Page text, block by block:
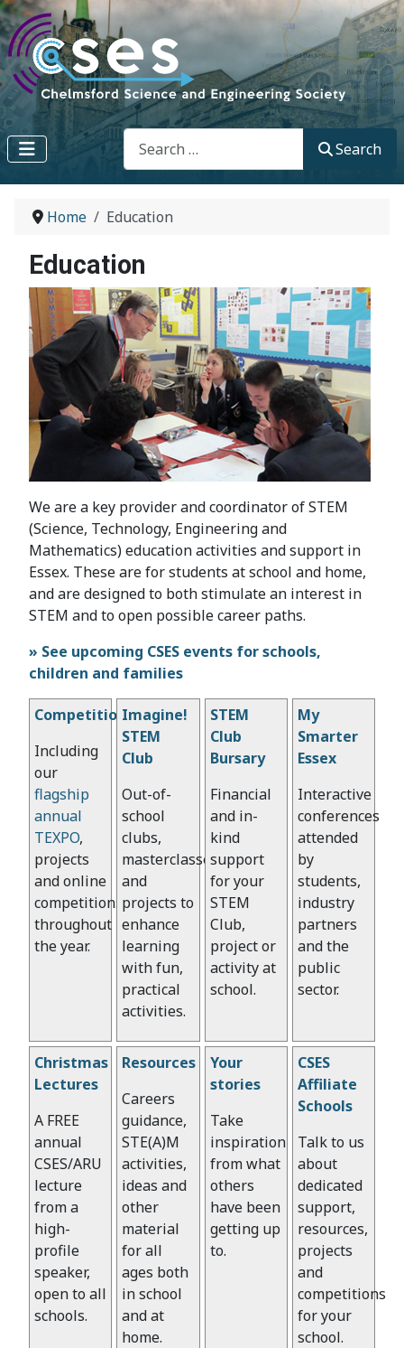
Search
Search
Home Education
Education
We are a key provider and coordinator of STEM
(Science, Technology, Engineering and
Mathematics) education activities and support in
Essex. These are for students at school and home,
and are designed to both stimulate an interest in
STEM and to open possible career paths.
» See upcoming CSES events for schools,
children and families
Competitions
Including
our
flagship
annual
TEXPO,
projects
and online
competitions
throughout
the year.
Imagine!
STEM
Club
Out-of-
school
clubs,
masterclasses
and
projects to
enhance
learning
with fun,
practical
activities.
STEM
Club
Bursary
Financial
and in-
kind
support
for your
STEM
Club,
project or
activity at
school.
My
Smarter
Essex
Interactive
conferences
attended
by
students,
industry
partners
and the
public
sector.
Christmas
Lectures
A FREE
annual
CSES/ARU
lecture
from a
high-
profile
speaker,
open to all
schools.
Resources
Careers
guidance,
STE(A)M
activities,
ideas and
other
material
for all
ages both
in school
and at
home.
Your
stories
Take
inspiration
from what
others
have been
getting up
to.
CSES
Affiliate
Schools
Talk to us
about
dedicated
support,
resources,
projects
and
competitions
for your
school.